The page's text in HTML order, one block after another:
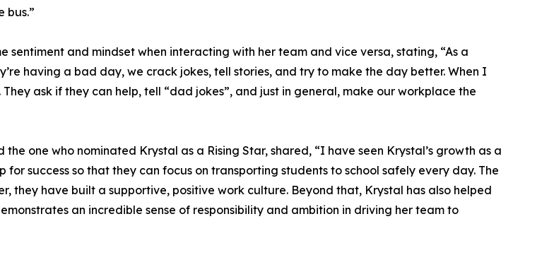
bus.”
and mindset when interacting with her team and vice versa, stating, “As a
having a bad day, we crack jokes, tell stories, and try to make the day better. When I
ask if they can help, tell “dad jokes”, and just in general, make our workplace the
one who nominated Krystal as a Rising Star, shared, “I have seen Krystal’s growth as a
success so that they can focus on transporting students to school safely every day. The
they have built a supportive, positive work culture. Beyond that, Krystal has also helped
an incredible sense of responsibility and ambition in driving her team to